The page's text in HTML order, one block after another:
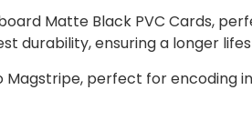
Matte Black PVC Cards,
durability, ensuring a longer
Magstripe, perfect for encoding